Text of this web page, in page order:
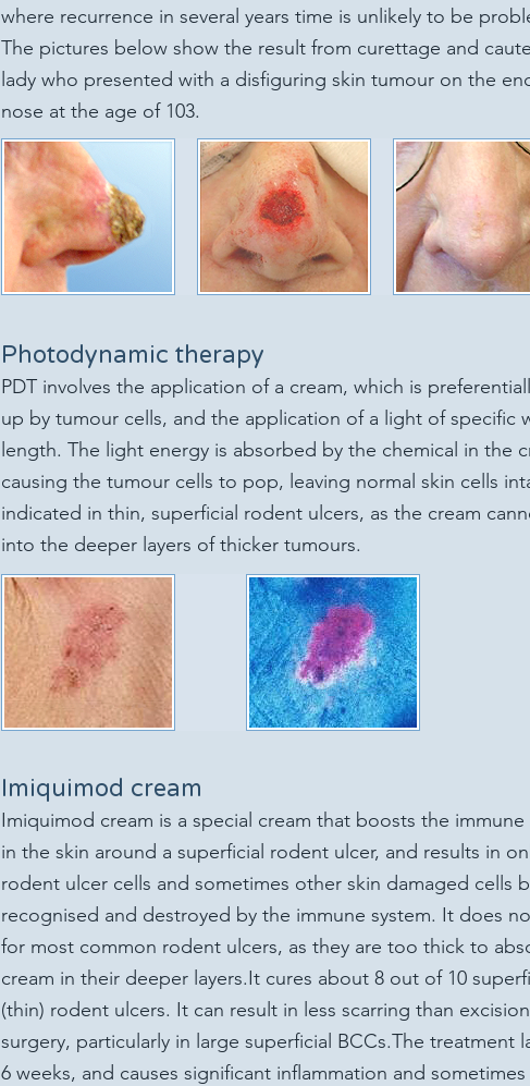
where recurrence in several years time is unlikely to be
The pictures be low show the result from curettage and
lady who presented with a disfiguring skin tumour on the
nose at the age of 103.
Photodynamic therapy
PDT involves the application of a cream, which is
up by tumour cells, and the application of a light of specific
length. The light energy is absorbed by the chemical in the
causing the tumour cells to pop, leaving normal skin cells
indicated in thin, superficial rodent ulcers, as the cream
into the deeper layers of thicker tumours.
Imiquimod cream
Imiquimod cream is a special cream that boosts the immune
in the skin around a superficial rodent ulcer, and results in
rodent ulcer cells and sometimes other skin damaged cells
recognised and destroyed by the immune system. It does
for most common rodent ulcers, as they are too thick to
cream in their deeper layers.It cures about 8 out of 10
(thin) rodent ulcers. It can result in less scarring than
surgery, particularly in large superficial BCCs.The treatment
6 weeks, and causes significant inflammation and sometimes